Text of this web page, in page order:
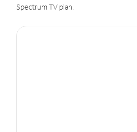
Spectrum TV plan.